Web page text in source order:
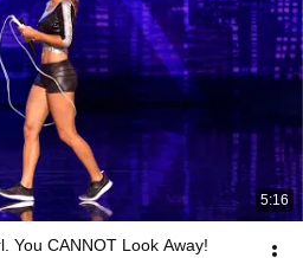
5:16
You CANNOT Look Away!